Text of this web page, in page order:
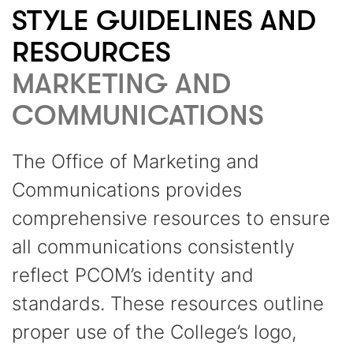
STYLE GUIDELINES AND
RESOURCES
MARKETING AND
COMMUNICATIONS
The Office of Marketing and
Communications provides
comprehensive resources to ensure
all communications consistently
reflect PCOM’s identity and
standards. These resources outline
proper use of the College’s logo,